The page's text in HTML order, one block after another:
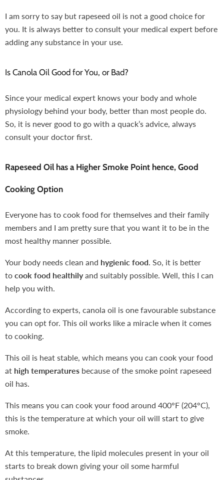
I am sorry to say but rapeseed oil is not a good choice for
you. It is always better to consult your medical expert before
adding any substance in your use.
Is Canola Oil Good for You, or Bad?
Since your medical expert knows your body and whole
physiology behind your body, better than most people do.
So, it is never good to go with a quack’s advice, always
consult your doctor first.
Rapeseed Oil has a Higher Smoke Point hence, Good
Cooking Option
Everyone has to cook food for themselves and their family
members and I am pretty sure that you want it to be in the
most healthy manner possible.
Your body needs clean and hygienic food. So, it is better
to cook food healthilyand suitably possible. Well, this I can
help you with.
According to experts, canola oil is one favourable substance
you can opt for. This oil works like a miracle when it comes
to cooking.
This oil is heat stable, which means you can cook your food
at high temperatures because of the smoke point rapeseed
oil has.
This means you can cook your food around 400°F (204°C),
this is the temperature at which your oil will start to give
smoke.
At this temperature, the lipid molecules present in your oil
starts to break down giving your oil some harmful